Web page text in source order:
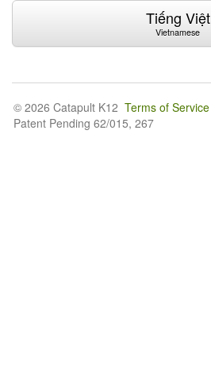
Tiếng Việt
Vietnamese
© 2026 Catapult K12 Terms of Service
Patent Pending 62/015, 267